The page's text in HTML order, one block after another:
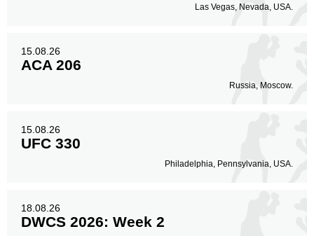
Las Vegas, Nevada, USA.
15.08.26
ACA 206
Russia, Moscow.
15.08.26
UFC 330
Philadelphia, Pennsylvania, USA.
18.08.26
DWCS 2026: Week 2